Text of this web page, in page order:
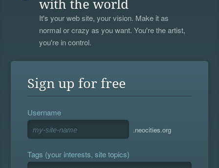
with the world
It's your web site, your vision. Make it as
normal or crazy as you want. You're the artist,
you're in control.
Sign up for free
Username
.neocities.org
Tags (your interests, site topics)